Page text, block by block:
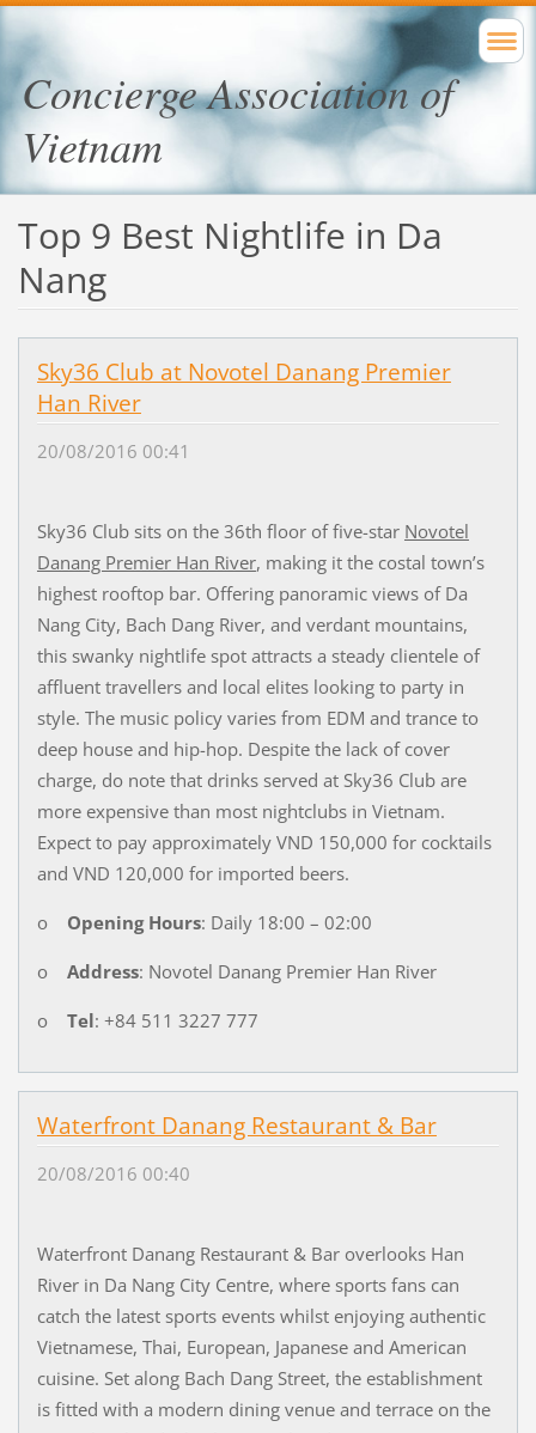
Concierge Association of
Vietnam
Top 9 Best Nightlife in Da
Nang
Sky36 Club at Novotel Danang Premier
Han River
20/08/2016 00:41
Sky36 Club sits on the 36th floor of five-star Novotel
Danang Premier Han River, making it the costal town’s
highest rooftop bar. Offering panoramic views of Da
Nang City, Bach Dang River, and verdant mountains,
this swanky nightlife spot attracts a steady clientele of
affluent travellers and local elites looking to party in
style. The music policy varies from EDM and trance to
deep house and hip-hop. Despite the lack of cover
charge, do note that drinks served at Sky36 Club are
more expensive than most nightclubs in Vietnam.
Expect to pay approximately VND 150,000 for cocktails
and VND 120,000 for imported beers.
o Opening Hours: Daily 18:00 – 02:00
o Address: Novotel Danang Premier Han River
o Tel: +84 511 3227 777
Waterfront Danang Restaurant & Bar
20/08/2016 00:40
Waterfront Danang Restaurant & Bar overlooks Han
River in Da Nang City Centre, where sports fans can
catch the latest sports events whilst enjoying authentic
Vietnamese, Thai, European, Japanese and American
cuisine. Set along Bach Dang Street, the establishment
is fitted with a modern dining venue and terrace on the